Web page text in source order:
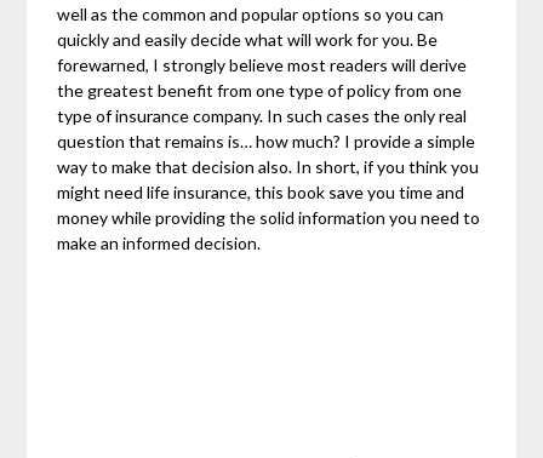
well as the common and popular options so you can
quickly and easily decide what will work for you. Be
forewarned, I strongly believe most readers will derive
the greatest benefit from one type of policy from one
type of insurance company. In such cases the only real
question that remains is… how much? I provide a simple
way to make that decision also. In short, if you think you
might need life insurance, this book save you time and
money while providing the solid information you need to
make an informed decision.